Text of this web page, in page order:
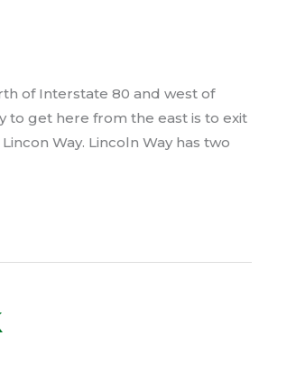
of Interstate 80 and west of
to get here from the east is to exit
Way. Lincoln Way has two